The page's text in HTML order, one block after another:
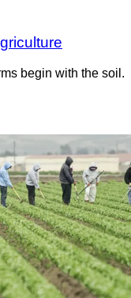
begin with the soil.